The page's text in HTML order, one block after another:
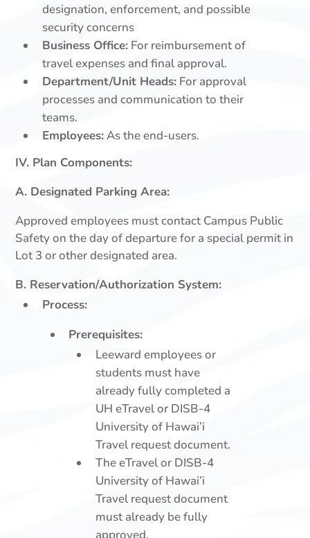
designation, enforcement, and possible
security concerns
Business Office:For reimbursement of
travel expenses and final approval.
Department/Unit Heads:For approval
processes and communication to their
teams.
Employees:As the end-users.
IV. Plan Components:
A. Designated Parking Area:
Approved employees must contact Campus Public
Safety on the day of departure for a special permit in
Lot 3 or other designated area.
B. Reservation/Authorization System:
Process:
Prerequisites:
Leeward employees or
students must have
already fully completed a
UH eTravel or DISB-4
University of Hawai’i
Travel request document.
The eTravel or DISB-4
University of Hawai’i
Travel request document
must already be fully